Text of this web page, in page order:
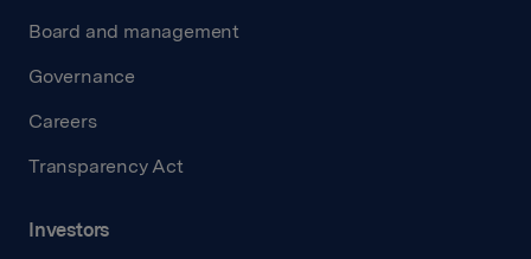
Board and management
Governance
Careers
Transparency Act
Investors